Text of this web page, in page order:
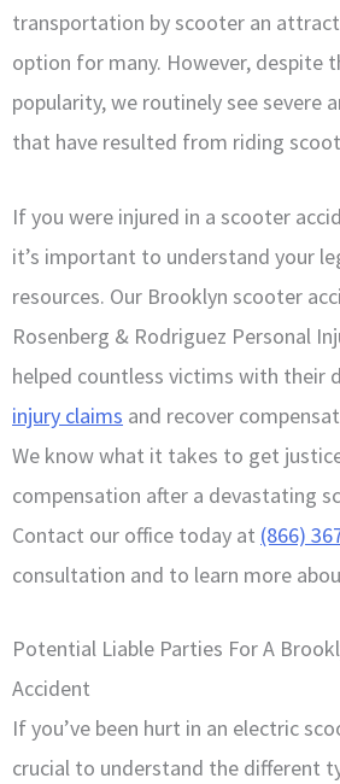
transportation by scooter an
option for many. However, despite
popularity, we routinely see severe
that have resulted from riding
If you were injured in a scooter
it’s important to understand your
resources. Our Brooklyn scooter
Rosenberg & Rodriguez Personal
helped countless victims with their
injury claims and recover
We know what it takes to get
compensation after a devastating
Contact our office today at (866)
consultation and to learn more
Potential Liable Parties For A
Accident
If you’ve been hurt in an electric
crucial to understand the different